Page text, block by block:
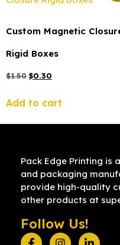
Custom Magnetic
Rigid Boxes
$1.50 $0.30
Add to cart
Pack Edge Printing is
and packaging
provide high-quality
other products at
Follow Us!